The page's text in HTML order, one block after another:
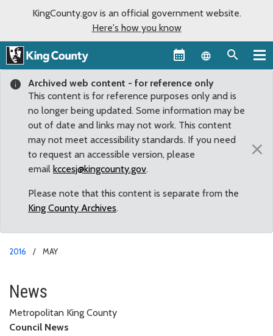
KingCounty.gov is an official government website.
Here's how you know
Language
Archived web content - for reference only
This content is for reference purposes only and is
no longer being updated. Some information may be
out of date and links may not work. This content
may not meet accessibility standards. If you need
to request an accessible version, please
email kccesj@kingcounty.gov.
Please note that this content is separate from the
King County Archives.
×
2016 MAY
MayNews
Metropolitan King County
Council News